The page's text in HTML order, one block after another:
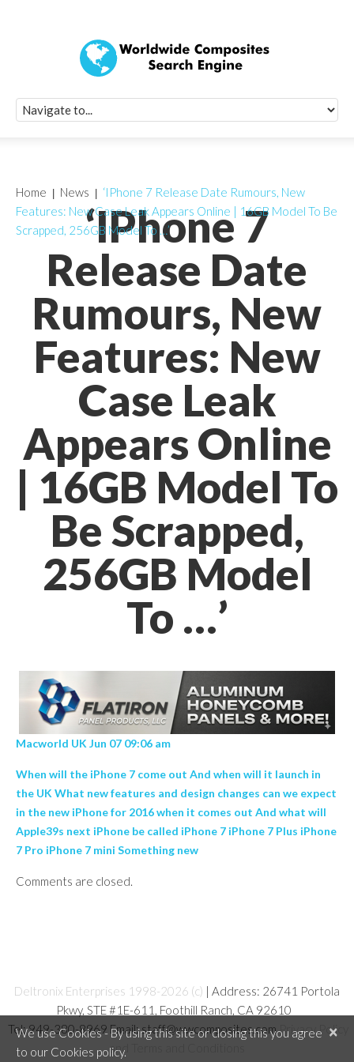
‘IPhone 7
Release Date
Rumours, New
Features: New
Case Leak
Appears Online
| 16GB Model To
Be Scrapped,
256GB Model
To …’
Home News
‘IPhone 7 Release Date Rumours, New
Features: New Case Leak Appears Online | 16GB Model To Be
Scrapped, 256GB Model To …’
Macworld UK Jun 07 09:06 am
When will the iPhone 7 come out And when will it launch in
the UK What new features and design changes can we expect
in the new iPhone for 2016 when it comes out And what will
Apple39s next iPhone be called iPhone 7 iPhone 7 Plus iPhone
7 Pro iPhone 7 mini Something new
Comments are closed.
Deltronix Enterprises 1998-2026 (c) | Address: 26741 Portola
Pkwy, STE #1E-611, Foothill Ranch, CA 92610
Tel: 949-380-8969 Email: staff@wwcomposites.comPrivacy Policy
and Terms and Conditions
×
We use Cookies - By using this site or closing this you agree
to our Cookies policy.
Quick Signup
Worldwide
Newsletter